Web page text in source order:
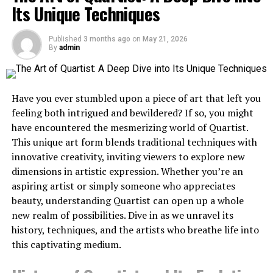
Porcelain Tile: Unmatched
Longevity
For maximum durability, porcelain tile stands above
most alternatives.
Durability:
Can last 50+ years with proper installation
Nearly impervious to water damage
Extremely resistant to scratches, stains, and
fading
Suitable for any room including outdoor
applications
Maintenance:
stories into immersive journeys
Facts are important, but stories create a deep
connection. Conservation groups can use avatar-driven
videos to turn important conservation issues like
narrative experiences. By following an avatar through
the journey of a rescued animal, you can share insights
into migratory patterns or the long-term impact of
conservation programs in various ecosystems.
When people invest in following a narrative, from start
to finish, they often develop a greater investment in the
outcome. This emotional investment can lead to
increased engagement, more social sharing, and more
dedicated support for a wildlife conservation effort.
Tip 2: Clarify complex
prioritize viral content speed, others focus on
enterprise compliance or cinematic quality.
Understanding these distinctions is essential for
building scalable content pipelines that balance
automation with creative control. The following
the current frontier of multi-modal video generation
and intelligent media automation.
1. Pollo Agent
Its Unique Techniques
Published 3 months ago on May 21, 2026
By admin
Have you ever stumbled upon a piece of art that left you
feeling both intrigued and bewildered? If so, you might
have encountered the mesmerizing world of Quartist.
This unique art form blends traditional techniques with
innovative creativity, inviting viewers to explore new
dimensions in artistic expression. Whether you’re an
aspiring artist or simply someone who appreciates
beauty, understanding Quartist can open up a whole
new realm of possibilities. Dive in as we unravel its
history, techniques, and the artists who breathe life into
this captivating medium.